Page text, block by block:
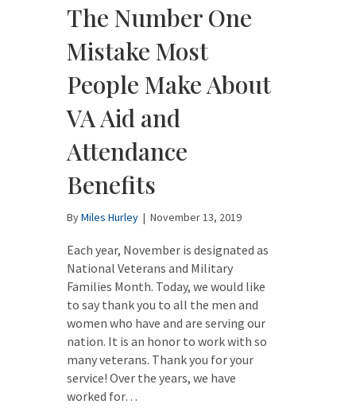
The Number One
Mistake Most
People Make About
VA Aid and
Attendance
Benefits
ByMiles Hurley | November 13, 2019
Each year, November is designated as
National Veterans and Military
Families Month. Today, we would like
to say thank you to all the men and
women who have and are serving our
nation. It is an honor to work with so
many veterans. Thank you for your
service! Over the years, we have
worked for…